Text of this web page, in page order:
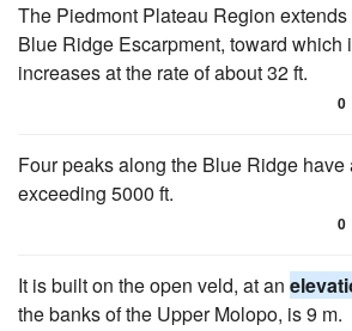
The Piedmont Plateau Region
Blue Ridge Escarpment, toward which
increases at the rate of about 32 ft.
0
Four peaks along the Blue Ridge have
exceeding 5000 ft.
0
It is built on the open veld, at an
the banks of the Upper Molopo, is 9 m.